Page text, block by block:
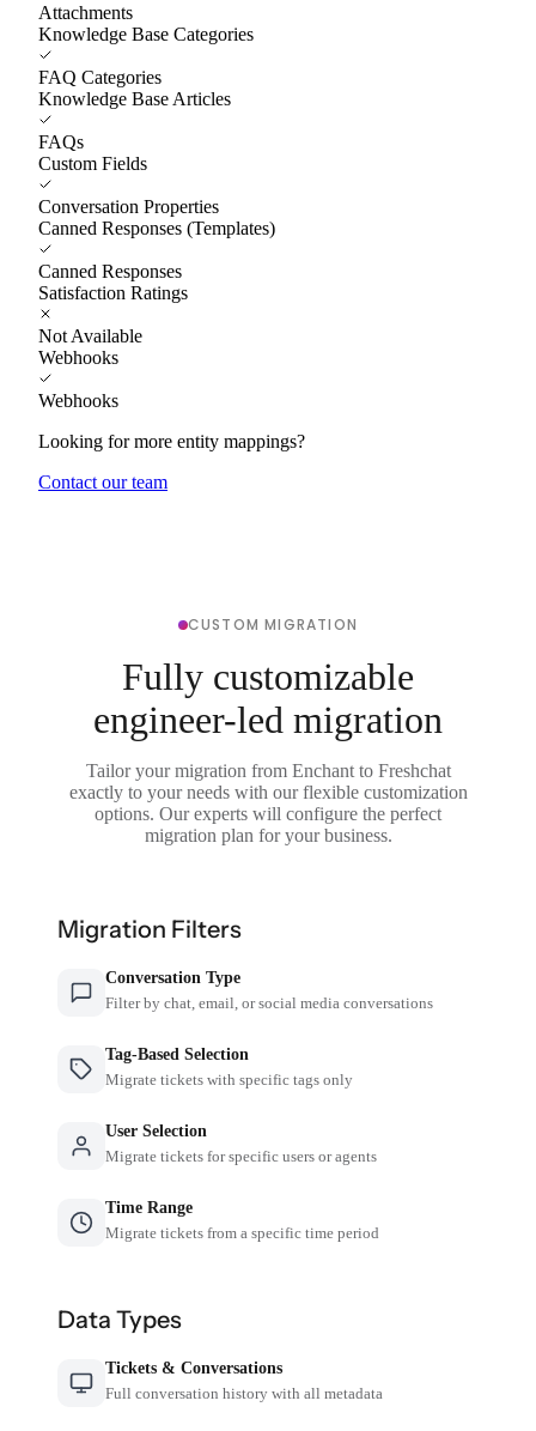
Attachments
Knowledge Base Categories
FAQ Categories
Knowledge Base Articles
FAQs
Custom Fields
Conversation Properties
Canned Responses (Templates)
Canned Responses
Satisfaction Ratings
Not Available
Webhooks
Webhooks
Looking for more entity mappings?
Contact our team
CUSTOM MIGRATION
Fully customizable
engineer-led migration
Tailor your migration from Enchant to Freshchat
exactly to your needs with our flexible customization
options. Our experts will configure the perfect
migration plan for your business.
Migration Filters
Conversation Type
Filter by chat, email, or social media conversations
Tag-Based Selection
Migrate tickets with specific tags only
User Selection
Migrate tickets for specific users or agents
Time Range
Migrate tickets from a specific time period
Data Types
Tickets & Conversations
Full conversation history with all metadata